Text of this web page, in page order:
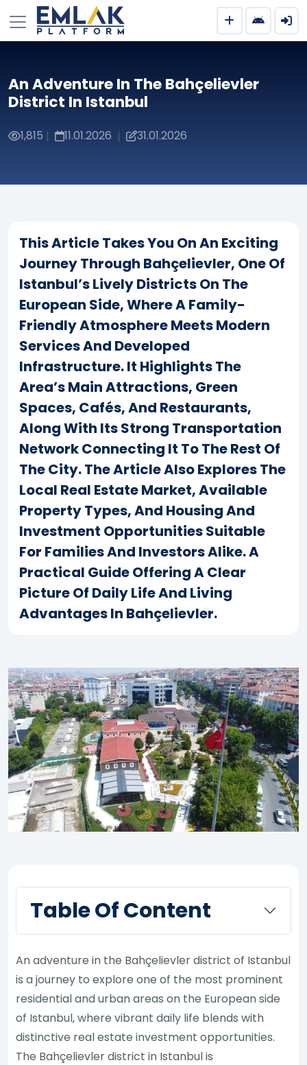
An Adventure In The Bahçelievler
District In Istanbul
1,815 | 11.01.2026 | 31.01.2026
This Article Takes You On An Exciting
Journey Through Bahçelievler, One Of
Istanbul’s Lively Districts On The
European Side, Where A Family-
Friendly Atmosphere Meets Modern
Services And Developed
Infrastructure. It Highlights The
Area’s Main Attractions, Green
Spaces, Cafés, And Restaurants,
Along With Its Strong Transportation
Network Connecting It To The Rest Of
The City. The Article Also Explores The
Local Real Estate Market, Available
Property Types, And Housing And
Investment Opportunities Suitable
For Families And Investors Alike. A
Practical Guide Offering A Clear
Picture Of Daily Life And Living
Advantages In Bahçelievler.
Table Of Content
An adventure in the Bahçelievler district of Istanbul
is a journey to explore one of the most prominent
residential and urban areas on the European side
of Istanbul, where vibrant daily life blends with
distinctive real estate investment opportunities.
The Bahçelievler district in Istanbul is